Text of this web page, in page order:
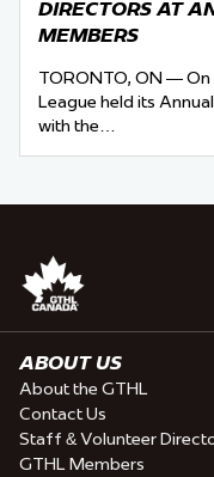
DIRECTORS AT
MEMBERS
TORONTO, ON — On
League held its
with the…
ABOUT US
About the GTHL
Contact Us
Staff & Volunteer
GTHL Members